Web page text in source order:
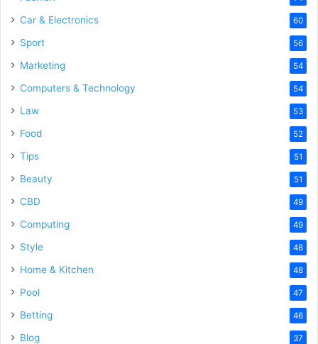
Car & Electronics 60
Sport 56
Marketing 54
Computers & Technology 54
Law 53
Food 52
Tips 51
Beauty 51
CBD 49
Computing 49
Style 48
Home & Kitchen 48
Pool 47
Betting 46
Blog 37